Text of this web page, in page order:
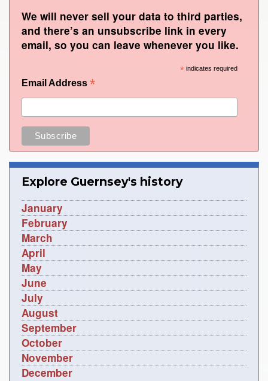
We will never sell your data to third parties,
and there’s an unsubscribe link in every
email, so you can leave whenever you like.
*indicates required
Email Address *
Explore Guernsey's history
January
February
March
April
May
June
July
August
September
October
November
December